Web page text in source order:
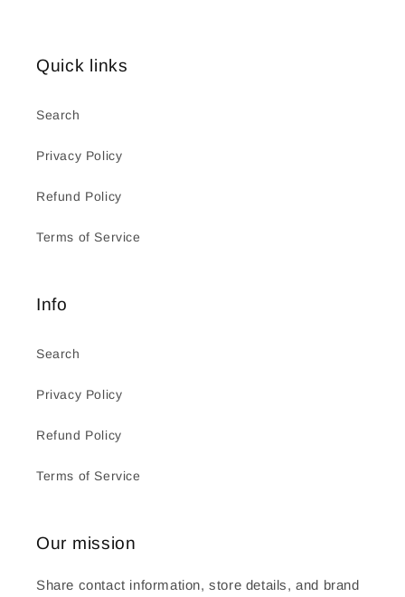
Quick links
Search
Privacy Policy
Refund Policy
Terms of Service
Info
Search
Privacy Policy
Refund Policy
Terms of Service
Our mission
Share contact information, store details, and brand